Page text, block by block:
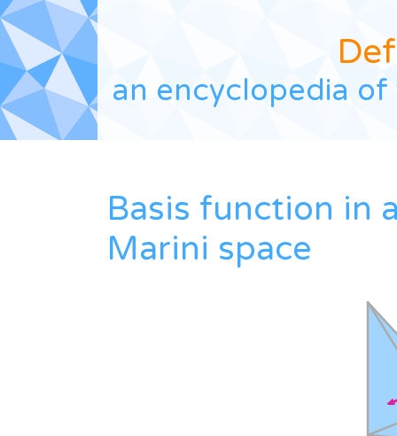
Def
an encyclopedia
Basis function in
Marini space